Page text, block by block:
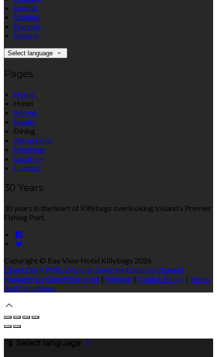
English
Español
Français
Italiano
Select language
Pages
Home
Hotel
Rooms
Events
Dining
Attractions
Meetings
Location
Contact
30 Years
30 years in the heart of Killybegs overlooking Ireland’s Premier
Fishing Port.
Copyright © Bay View Hotel Killybegs 2026
Cloud Diary PMS, Website, Booking Engine & Channel
Manager by GuestDiary.com | Sitemap | Cookie Policy | Terms
And Conditions
Select language